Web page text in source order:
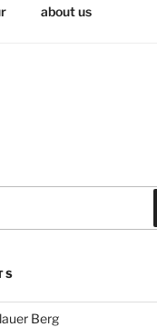
about us
Berg